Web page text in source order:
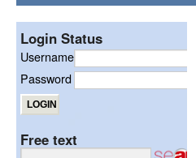
Login Status
Username
Password
Free text